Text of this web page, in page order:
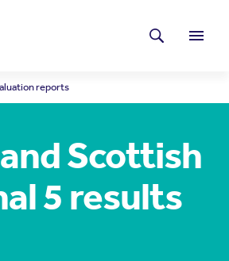
Menu
Search
reports
Scottish
5 results